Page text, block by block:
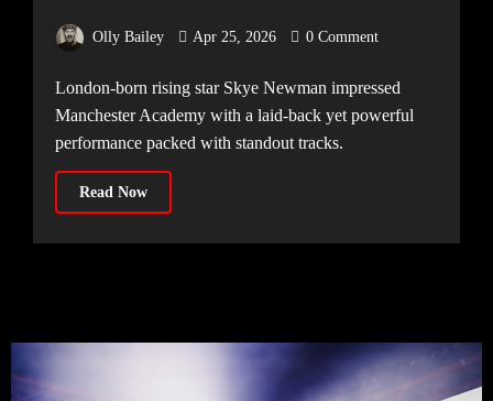
Olly Bailey Apr 25, 2026 0 Comment
London-born rising star Skye Newman impressed
Manchester Academy with a laid-back yet powerful
performance packed with standout tracks.
Read Now